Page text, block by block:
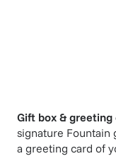
Gift box & greeting
signature
a greeting card of